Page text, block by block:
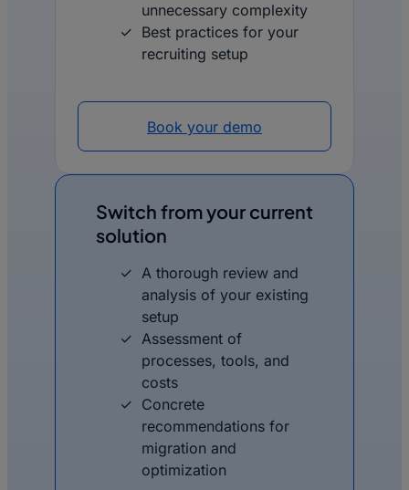
unnecessary complexity
Best practices for your
recruiting setup
Book your demo
Switch from your current
solution
A thorough review and
analysis of your existing
setup
Assessment of
processes, tools, and
costs
Concrete
recommendations for
migration and
optimization